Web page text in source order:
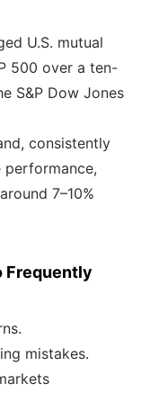
U.S. mutual
500 over a ten-
S&P Dow Jones
consistently
performance,
7–10%
Frequently
mistakes.